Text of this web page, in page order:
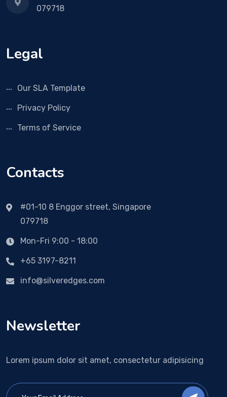
079718
Legal
Our SLA Template
Privacy Policy
Terms of Service
Contacts
#01-10 8 Enggor street, Singapore
079718
Mon-Fri 9:00 - 18:00
+65 3197-8211
info@silveredges.com
Newsletter
Lorem ipsum dolor sit amet, consectetur adipisicing